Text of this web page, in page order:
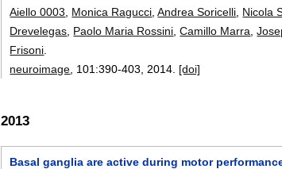
Aiello 0003
Monica Ragucci ,Andrea Soricelli Nicola
Drevelegas Paolo Maria Rossini ,Camillo Marra ,
Frisoni
neuroimage , 101:390-403 2014. [doi]
2013
Basal ganglia are active during motor